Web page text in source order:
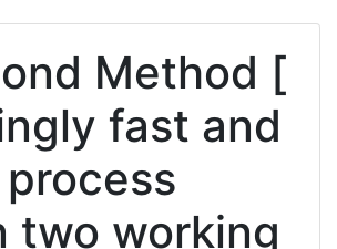
Method [
fast and
two working